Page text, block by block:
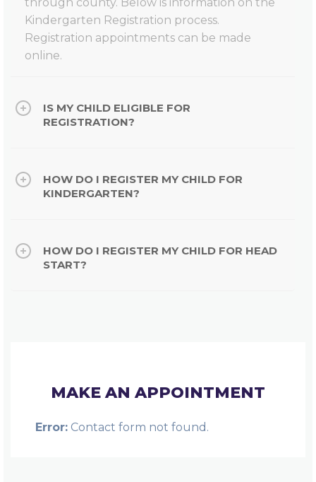
Kindergarten Registration process.
Registration appointments can be made
online.
IS MY CHILD ELIGIBLE FOR
REGISTRATION?
HOW DO I REGISTER MY CHILD FOR
KINDERGARTEN?
HOW DO I REGISTER MY CHILD FOR HEAD
START?
MAKE AN APPOINTMENT
Error: Contact form not found.